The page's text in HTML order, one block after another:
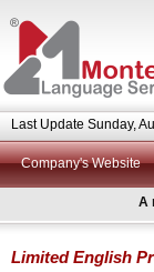
Last Update Sunday,
Company's Website
A
Limited English